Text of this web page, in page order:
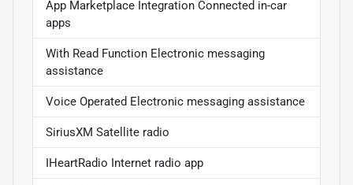
App Marketplace Integration Connected in-car
apps
With Read Function Electronic messaging
assistance
Voice Operated Electronic messaging assistance
SiriusXM Satellite radio
IHeartRadio Internet radio app